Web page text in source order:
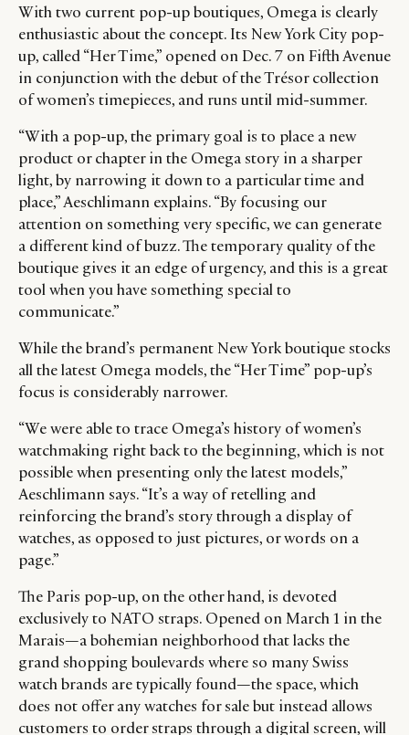
With two current pop-up boutiques, Omega is clearly
enthusiastic about the concept. Its New York City pop-
up, called “Her Time,” opened on Dec. 7 on Fifth Avenue
in conjunction with the debut of the Trésor collection
of women’s timepieces, and runs until mid-summer.
“With a pop-up, the primary goal is to place a new
product or chapter in the Omega story in a sharper
light, by narrowing it down to a particular time and
place,” Aeschlimann explains. “By focusing our
attention on something very specific, we can generate
a different kind of buzz. The temporary quality of the
boutique gives it an edge of urgency, and this is a great
tool when you have something special to
communicate.”
While the brand’s permanent New York boutique stocks
all the latest Omega models, the “Her Time” pop-up’s
focus is considerably narrower.
“We were able to trace Omega’s history of women’s
watchmaking right back to the beginning, which is not
possible when presenting only the latest models,”
Aeschlimann says. “It’s a way of retelling and
reinforcing the brand’s story through a display of
watches, as opposed to just pictures, or words on a
page.”
The Paris pop-up, on the other hand, is devoted
exclusively to NATO straps. Opened on March 1 in the
Marais—a bohemian neighborhood that lacks the
grand shopping boulevards where so many Swiss
watch brands are typically found—the space, which
does not offer any watches for sale but instead allows
customers to order straps through a digital screen, will